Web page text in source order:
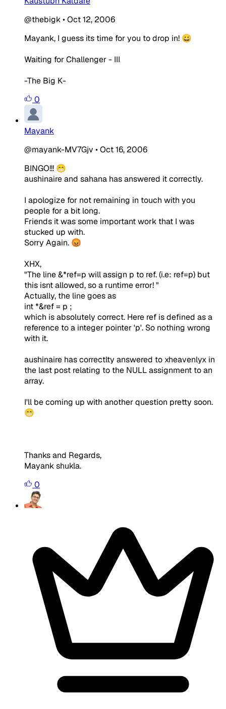
@thebigk•Oct 12, 2006
Mayank, I guess its time for you to drop in! 😀
Waiting for Challenger - III
-The Big K-
0
Mayank
@mayank-MV7Gjv •Oct 16, 2006
BINGO!!! 😁
aushinaire and sahana has answered it correctly.
I apologize for not remaining in touch with you
people for a bit long.
Friends it was some important work that I was
stucked up with.
Sorry Again. 😡
XHX,
"The line &*ref=p will assign p to ref. (i.e: ref=p) but
this isnt allowed, so a runtime error! "
Actually, the line goes as
int *&ref = p ;
which is absolutely correct. Here ref is defined as a
reference to a integer pointer 'p'. So nothing wrong
with it.
aushinaire has correctlty answered to xheavenlyx in
the last post relating to the NULL assignment to an
array.
I'll be coming up with another question pretty soon.
😁
Thanks and Regards,
Mayank shukla.
0